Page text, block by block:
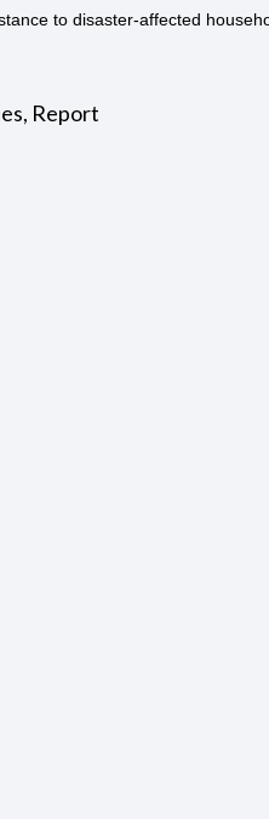
to disaster-affected
Report